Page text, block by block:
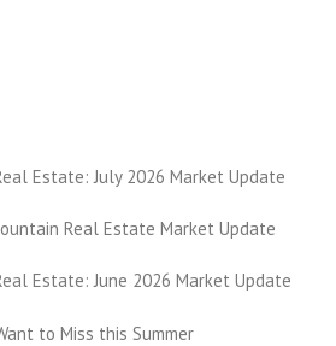
Estate: July 2026 Market Update
Real Estate Market Update
Estate: June 2026 Market Update
to Miss this Summer